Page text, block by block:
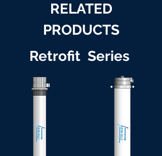
RELATED
PRODUCTS
Retrofit Series